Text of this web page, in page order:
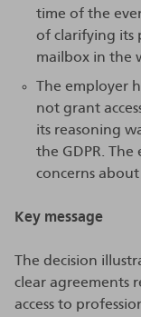
time of the
of clarifying its
mailbox in the
The employer
not grant
its reasoning
the GDPR.
concerns about
Key message
The decision
clear agreements
access to